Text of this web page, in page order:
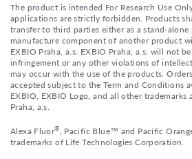
The product is intended For Research Use
applications are strictly forbidden. Products
transfer to third parties either as a stand-alone
manufacture component of another product
EXBIO Praha, a.s. EXBIO Praha, a.s. will not
infringement or any other violations of
may occur with the use of the products.
accepted subject to the Term and Conditions
EXBIO, EXBIO Logo, and all other trademarks
Praha, a.s.
Alexa Fluor®, Pacific Blue™ and Pacific
trademarks of Life Technologies Corporation.